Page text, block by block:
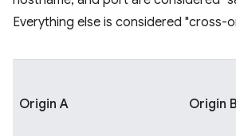
Everything else is considered "cross-
Origin A Origin B